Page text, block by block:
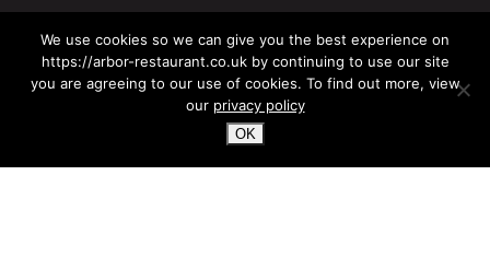
Editors’ note: For further information, contact Bob Papworth at
Coast Media via email at rmpapworth@aol.com or on 01202
416665.
We use cookies so we can give you the best experience on
https://arbor-restaurant.co.uk by continuing to use our site
you are agreeing to our use of cookies. To find out more, view
our privacy policy
OK